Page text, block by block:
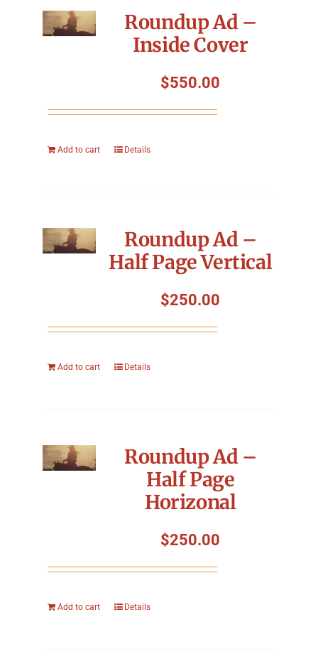
Roundup Ad –
Inside Cover
$550.00
Add to cart Details
Roundup Ad –
Half Page Vertical
$250.00
Add to cart Details
Roundup Ad –
Half Page
Horizonal
$250.00
Add to cart Details